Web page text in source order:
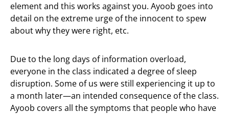
element and this works against you. Ayoob goes into
detail on the extreme urge of the innocent to spew
about why they were right, etc.
Due to the long days of information overload,
everyone in the class indicated a degree of sleep
disruption. Some of us were still experiencing it up to
a month later—an intended consequence of the class.
Ayoob covers all the symptoms that people who have